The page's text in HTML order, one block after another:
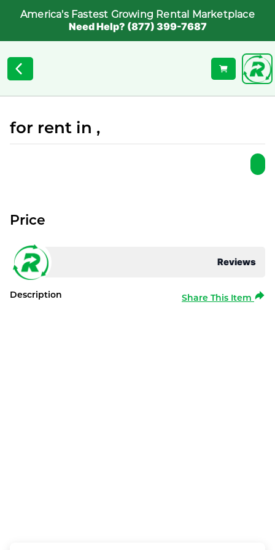
America's Fastest Growing Rental Marketplace
Need Help? (877) 399-7687
for rent in ,
Reviews
Price
Description Share This Item